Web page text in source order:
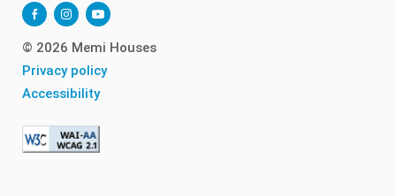
facebook-
alt
instagram
youtube-
play
© 2026 Memi Houses
Privacy policy
Accessibility